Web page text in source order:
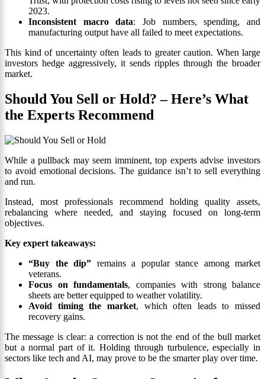
2023.
Inconsistent macro data: Job numbers, spending, and
manufacturing output have all failed to meet expectations.
This kind of uncertainty often leads to greater caution. When large
investors hedge aggressively, it sends ripples through the broader
market.
Should You Sell or Hold? – Here’s What
the Experts Recommend
While a pullback may seem imminent, top experts advise investors
to avoid emotional decisions. The guidance isn’t to sell everything
and run.
Instead, most professionals recommend holding quality assets,
rebalancing where needed, and staying focused on long-term
objectives.
Key expert takeaways:
“Buy the dip” remains a popular stance among market
veterans.
Focus on fundamentals, companies with strong balance
sheets are better equipped to weather volatility.
Avoid timing the market, which often leads to missed
recovery gains.
The message is clear: a correction is not the end of the bull market
but a normal part of it. Holding through turbulence, especially in
sectors like tech and AI, may prove to be the smarter play over time.